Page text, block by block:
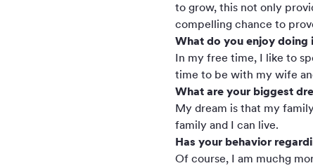
to grow, this not only
compelling chance to
What do you enjoy doing
In my free time, I like to
time to be with my wife
What are your biggest
My dream is that my
family and I can live.
Has your behavior
Of course, I am muchg